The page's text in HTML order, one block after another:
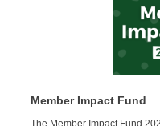
Member Impact Fund
The Member Impact Fund